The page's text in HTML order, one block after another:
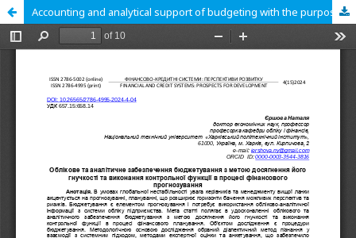
Accounting and analytical support of budgeting with the purpose of achieving its flexibility and performing a control function in the process of financial forecasting